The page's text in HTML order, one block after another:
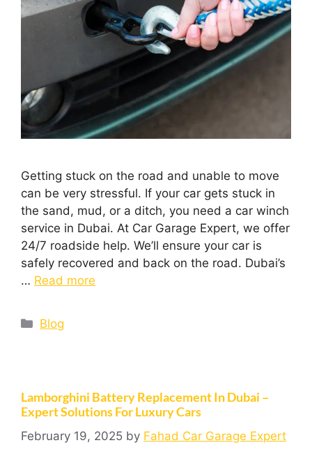
Getting stuck on the road and unable to move
can be very stressful. If your car gets stuck in
the sand, mud, or a ditch, you need a car winch
service in Dubai. At Car Garage Expert, we offer
24/7 roadside help. We’ll ensure your car is
safely recovered and back on the road. Dubai’s
… Read more
Blog
Lamborghini Battery Replacement In Dubai –
Expert Solutions For Luxury Cars
February 19, 2025 by Fahad Car Garage Expert